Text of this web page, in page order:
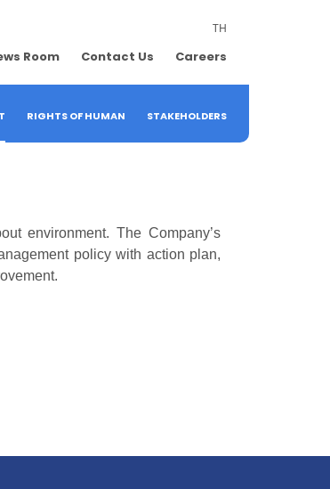
TH
Room Contact Us Careers
RIGHTS OF HUMAN STAKEHOLDERS
environment. The Company’s
policy with action plan,